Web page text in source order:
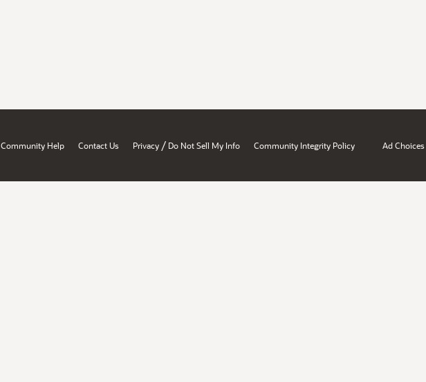
Community Help Contact Us Privacy / Do Not Sell My Info Community Integrity Policy Ad Choices